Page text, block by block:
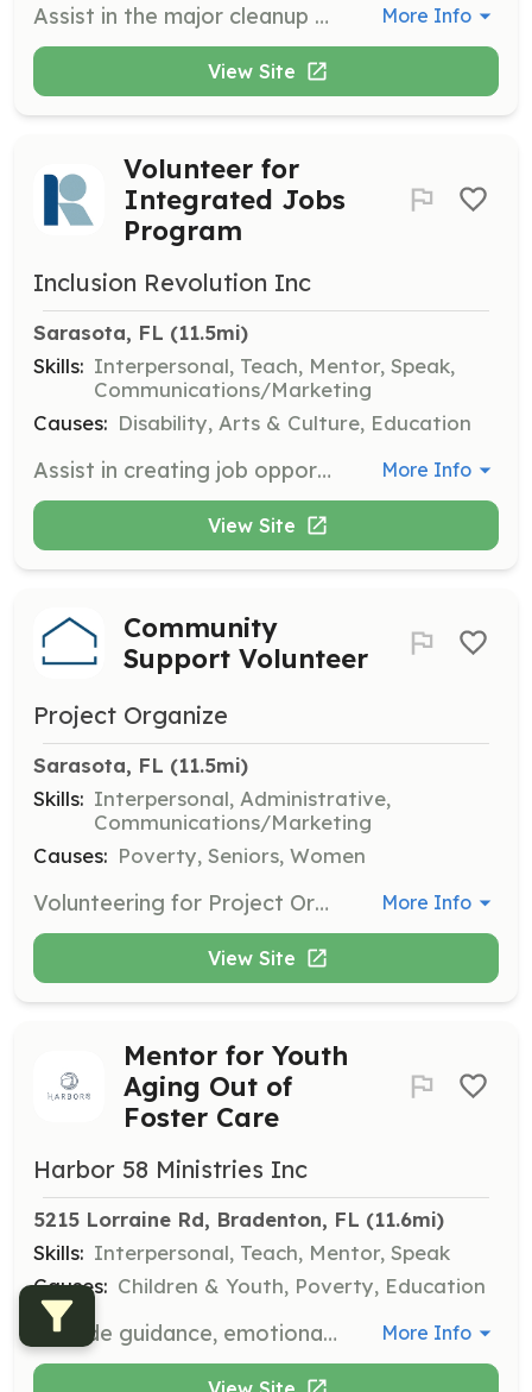
Assist in the major cleanup of Sister Key by removing debris and helping to restore the natural environment. This effort highlights the importance of community collaboration in environmental stewardship. More Info
View Site
Volunteer for
Integrated Jobs
Program
Inclusion Revolution Inc
Sarasota, FL (11.5mi)
Skills: Interpersonal, Teach, Mentor, Speak,
Communications/Marketing
Causes: Disability, Arts & Culture, Education
Assist in creating job opportunities for individuals with intellectual and developmental disabilities by working with businesses and organizations. Volunteers help prepare participants with job-specific training and provide ongoing support to ensure success. More Info
View Site
Community
Support Volunteer
Project Organize
Sarasota, FL (11.5mi)
Skills: Interpersonal, Administrative,
Communications/Marketing
Causes: Poverty, Seniors, Women
Volunteering for Project Organize involves providing companionship and support to clients, helping them access essential resources and fostering meaningful connections. Volunteers play a vital role in enhancing the quality of life for individuals in need, while also experiencing personal growth and community building. More Info
View Site
Mentor for Youth
Aging Out of
Foster Care
Harbor 58 Ministries Inc
5215 Lorraine Rd, Bradenton, FL (11.6mi)
Skills: Interpersonal, Teach, Mentor, Speak
Causes: Children & Youth, Poverty, Education
Provide guidance, emotional support, and life skills to youth aging out of foster care. Mentorship promotes stability, builds self-esteem, and helps them transition to successful, independent adulthood. More Info